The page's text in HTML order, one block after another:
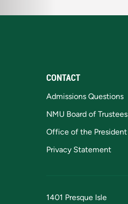
CONTACT
Admissions Questions
NMU Board of Trustees
Office of the President
Privacy Statement
1401 Presque Isle